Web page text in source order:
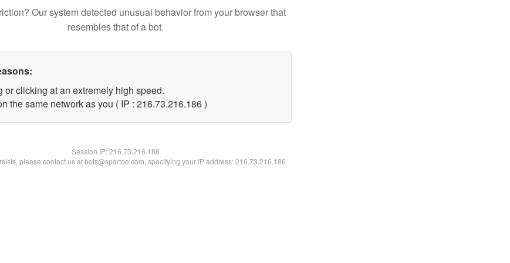
Our system detected unusual behavior from your browser that
resembles that of a bot.
or clicking at an extremely high speed.
the same network as you ( IP : 216.73.216.186 )
Session IP:216.73.216.186
please contact us at bots@spartoo.com, specifying your IP address: 216.73.216.186